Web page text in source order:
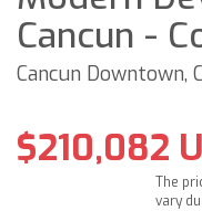
Cancun -
Cancun Downtown,
$210,082
The
vary